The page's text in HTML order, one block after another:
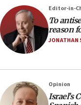
office
17:20
Anti-Israel
Navy Yard on
equipment worn
17:10
Indian prime
Editor-in-
To
reason
JONATHAN
Opinion
Israel’s